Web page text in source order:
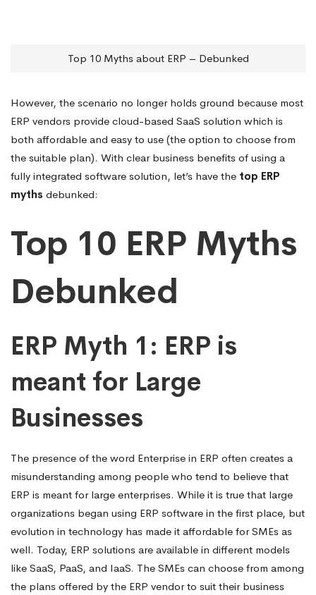
Top 10 Myths about ERP – Debunked
However, the scenario no longer holds ground because most
ERP vendors provide cloud-based SaaS solution which is
both affordable and easy to use (the option to choose from
the suitable plan). With clear business benefits of using a
fully integrated software solution, let’s have the top ERP
myths debunked:
Top 10 ERP Myths
Debunked
ERP Myth 1: ERP is
meant for Large
Businesses
The presence of the word Enterprise in ERP often creates a
misunderstanding among people who tend to believe that
ERP is meant for large enterprises. While it is true that large
organizations began using ERP software in the first place, but
evolution in technology has made it affordable for SMEs as
well. Today, ERP solutions are available in different models
like SaaS, PaaS, and IaaS. The SMEs can choose from among
the plans offered by the ERP vendor to suit their business